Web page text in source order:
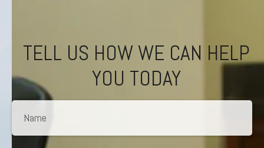
TELL US HOW WE CAN HELP
YOU TODAY